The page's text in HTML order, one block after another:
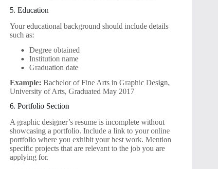
5. Education
Your educational background should include details
such as:
Degree obtained
Institution name
Graduation date
Example: Bachelor of Fine Arts in Graphic Design,
University of Arts, Graduated May 2017
6. Portfolio Section
A graphic designer’s resume is incomplete without
showcasing a portfolio. Include a link to your online
portfolio where you exhibit your best work. Mention
specific projects that are relevant to the job you are
applying for.